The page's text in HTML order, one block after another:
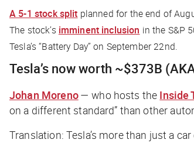
A 5-1 stock split planned for the end of
The stock’s imminent inclusion in the S&P
Tesla’s “Battery Day” on September 22nd.
Tesla’s now worth ~$373B
Johan Moreno— who hosts the Inside
on a different standard” than other
Translation: Tesla’s more than just a